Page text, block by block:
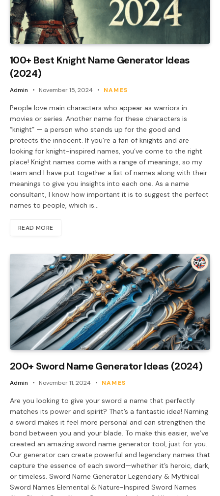
100+ Best Knight Name Generator Ideas
(2024)
Admin November 15, 2024 NAMES
People love main characters who appear as warriors in
movies or series. Another name for these characters is
“knight” — a person who stands up for the good and
protects the innocent. If you’re a fan of knights and are
looking for knight-inspired names, you’ve come to the right
place! Knight names come with a range of meanings, so my
team and I have put together a list of names along with their
meanings to give you insights into each one. As a name
consultant, I know how important it is to suggest the perfect
names to people, which is…
READ MORE
200+ Sword Name Generator Ideas (2024)
Admin November 11, 2024 NAMES
Are you looking to give your sword a name that perfectly
matches its power and spirit? That’s a fantastic idea! Naming
a sword makes it feel more personal and can strengthen the
bond between you and your blade. To make this easier, we’ve
created an amazing sword name generator tool, just for you.
Our generator can create powerful and legendary names that
capture the essence of each sword—whether it’s heroic, dark,
or timeless. Sword Name Generator Legendary & Mythical
Sword Names Elemental & Nature-Inspired Sword Names